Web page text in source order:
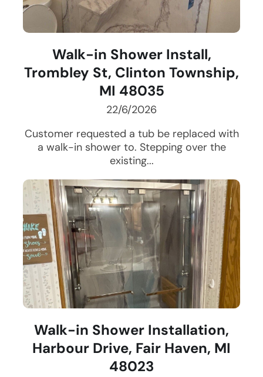
Walk-in Shower Install,
Trombley St, Clinton Township,
MI 48035
22/6/2026
Customer requested a tub be replaced with
a walk-in shower to. Stepping over the
existing...
Walk-in Shower Installation,
Harbour Drive, Fair Haven, MI
48023